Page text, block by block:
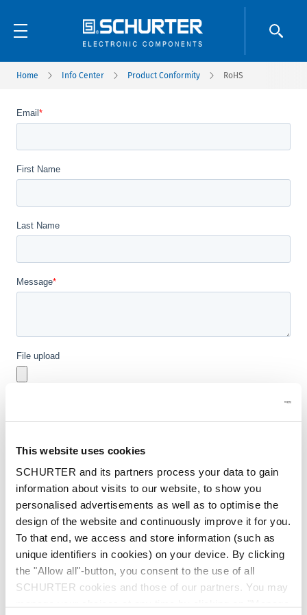
This website uses cookies
SCHURTER and its partners process your data to gain
information about visits to our website, to show you
personalised advertisements as well as to optimise the
design of the website and continuously improve it for you.
To that end, we access and store information (such as
unique identifiers in cookies) on your device. By clicking
the "Allow all"-button, you consent to the use of all
SCHURTER cookies and those of our partners. You may
Home Info Center Product Conformity RoHS